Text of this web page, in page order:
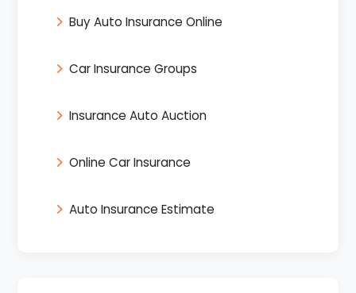
Buy Auto Insurance Online
Car Insurance Groups
Insurance Auto Auction
Online Car Insurance
Auto Insurance Estimate